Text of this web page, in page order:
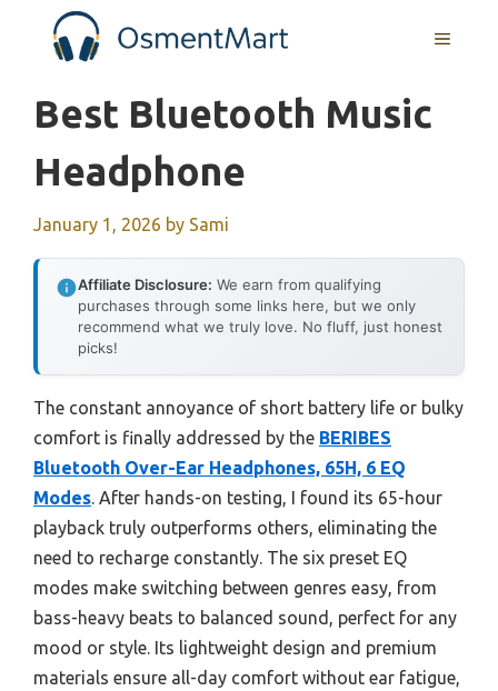
MENU
Best Bluetooth Music
Headphone
January 1, 2026 by Sami
Affiliate Disclosure: We earn from qualifying
purchases through some links here, but we only
recommend what we truly love. No fluff, just honest
picks!
The constant annoyance of short battery life or bulky
comfort is finally addressed by the BERIBES
Bluetooth Over-Ear Headphones, 65H, 6 EQ
Modes. After hands-on testing, I found its 65-hour
playback truly outperforms others, eliminating the
need to recharge constantly. The six preset EQ
modes make switching between genres easy, from
bass-heavy beats to balanced sound, perfect for any
mood or style. Its lightweight design and premium
materials ensure all-day comfort without ear fatigue,